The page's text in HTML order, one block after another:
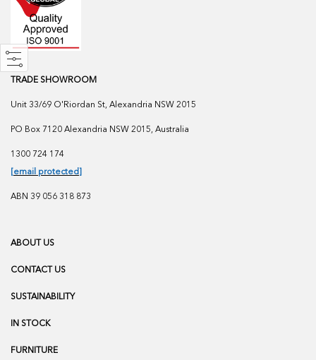
TRADE SHOWROOM
Unit 33/69 O'Riordan St, Alexandria NSW 2015
PO Box 7120 Alexandria NSW 2015, Australia
1300 724 174
[email protected]
ABN 39 056 318 873
ABOUT US
CONTACT US
SUSTAINABILITY
IN STOCK
FURNITURE